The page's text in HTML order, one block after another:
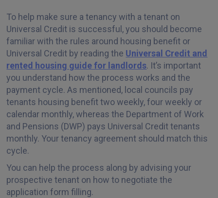
To help make sure a tenancy with a tenant on
Universal Credit is successful, you should become
familiar with the rules around housing benefit or
Universal Credit by reading the Universal Credit and
rented housing guide for landlords. It’s important
you understand how the process works and the
payment cycle. As mentioned, local councils pay
tenants housing benefit two weekly, four weekly or
calendar monthly, whereas the Department of Work
and Pensions (DWP) pays Universal Credit tenants
monthly. Your tenancy agreement should match this
cycle.
You can help the process along by advising your
prospective tenant on how to negotiate the
application form filling.